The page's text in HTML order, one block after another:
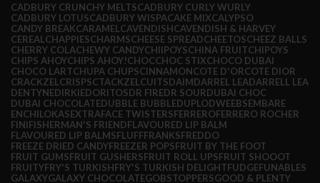
CADBURY CRUNCHY MELTSCADBURY CURLY WURLY
CADBURY LOTUSCADBURY WISPACAKE MIXCALYPSO
CANDY BREAKCARAMEL CAVENDISHCAVENDISH & HARVEY
CEREAL CHAPPIESCHARMSCHEESE SPREADCHEETOSCHEEZ BALLS
CHERRY COLACHEWY CANDYCHIIPOYSCHINA FRUITCHIPOYS
CHIPS AHOYCHIPS AHOY!CHOCCHOC STIXCHOCO DUBAI
CHOCO LARTCHUPA CHUPSCINNAMONCOTE D'ORCOTE DIOR
CRACKZEL CRISPSCTACKZEL CUITSDAIMDARREL LEADARRELL LEA
DENTYNEDIRKIEDORITOSDR FIREDR SOURDUBAI CHOC
DUBAI CHOCOLATEDUBBLE BUBBLEDUPLODWEEBSEMBARE
ENCHILOKASEXTRAFACE TWISTERSFERREROFERRERO ROCHER
FINIFISHERMAN'S FRIENDFLAVOURED LIP BALM
FLAVOURED LIP BALMSFLUFFFRANKSFREDDO
FREEZE DRIED CANDYFREEZER POPSFRUIT BY THE FOOT
FRUIT GUMSFRUIT GUSHERSFRUIT ROLL UPSFRUIT SHOOOT
FRUITYFRY'S TURKISHFRY'S TURKISH DELIGHTFUDGEFUNABLES
GALAXYGALAXY CHOCOLATEGOBSTOPPERSGOOD & PLENTY